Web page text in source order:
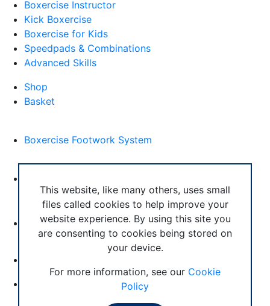
This website, like many others, uses small
files called cookies to help improve your
website experience. By using this site you
are consenting to cookies being stored on
your device.
For more information, see our Cookie
Policy
Boxercise Instructor
Kick Boxercise
Boxercise for Kids
Speedpads & Combinations
Advanced Skills
Shop
Basket
Boxercise Footwork System
Articles